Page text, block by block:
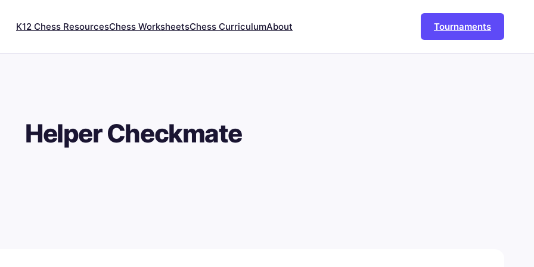
K12 Chess ResourcesChess WorksheetsChess CurriculumAbout Tournaments
Helper Checkmate